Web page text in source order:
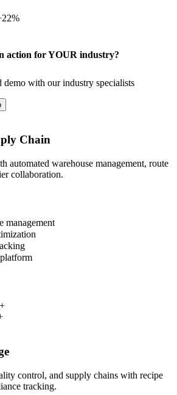
action for YOUR industry?
demo with our industry specialists
Chain
automated warehouse management, route
collaboration.
management
control, and supply chains with recipe
tracking.